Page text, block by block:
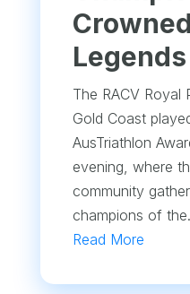
The RACV Royal
Gold Coast
AusTriathlon
evening, where
community
champions of
Read More